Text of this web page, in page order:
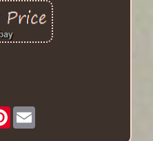
Pinterest